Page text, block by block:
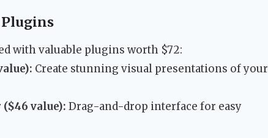
with valuable plugins worth $72:
Create stunning visual presentations of your
value): Drag-and-drop interface for easy